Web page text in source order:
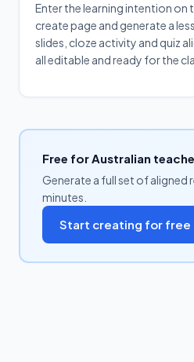
Enter the learning intention on
create page and generate a
slides, cloze activity and quiz
all editable and ready for the
Free for Australian
Generate a full set of aligned
minutes.
Start creating for free